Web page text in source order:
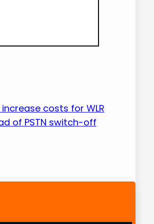
costs for WLR
of PSTN switch-off